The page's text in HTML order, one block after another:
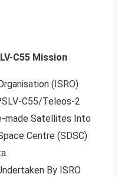
C55 Mission
(ISRO)
C55/Teleos-2
made Satellites Into
Centre (SDSC)
By ISRO